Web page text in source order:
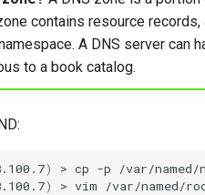
contains resource
A DNS server can
to a book catalog.
) > cp -p /var/named/
) > vim